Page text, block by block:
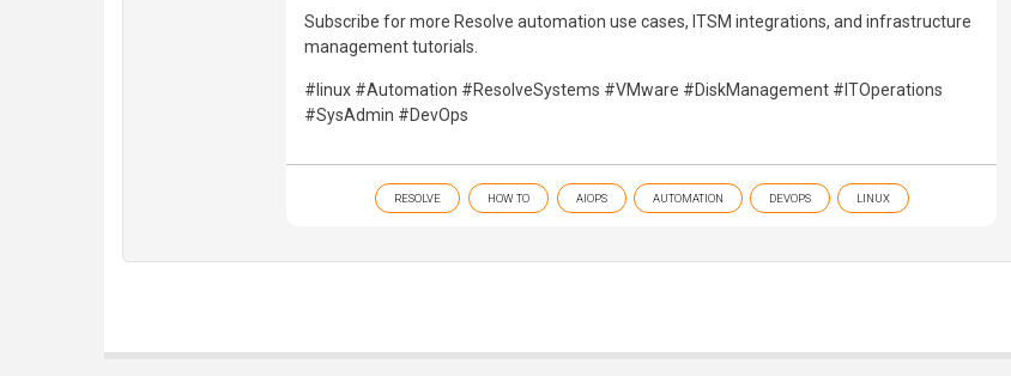
Subscribe for more Resolve automation use cases, ITSM integrations, and infrastructure
management tutorials.
#linux #Automation #ResolveSystems #VMware #DiskManagement #ITOperations
#SysAdmin #DevOps
RESOLVE HOW TO AIOPS AUTOMATION DEVOPS LINUX